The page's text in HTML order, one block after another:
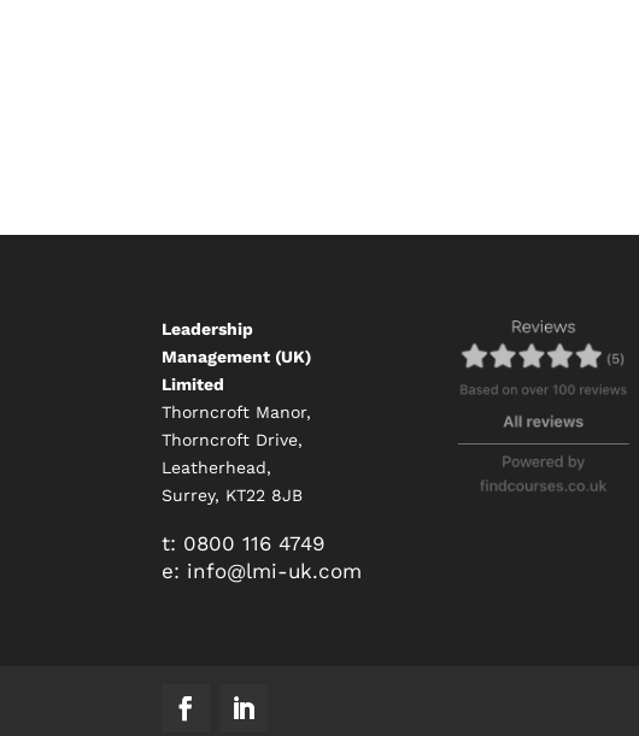
Leadership
Management (UK)
Limited
Thorncroft Manor,
Thorncroft Drive,
Leatherhead,
Surrey, KT22 8JB
t: 0800 116 4749
e: info@lmi-uk.com